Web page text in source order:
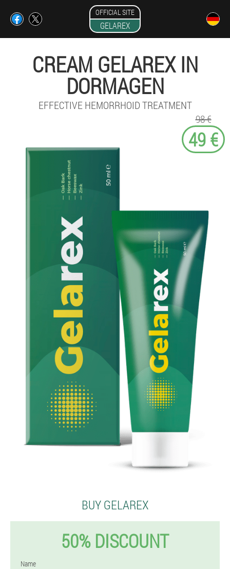
OFFICIAL SITE
GELAREX
CREAM GELAREX IN
DORMAGEN
EFFECTIVE HEMORRHOID TREATMENT
98 €
49 €
BUY GELAREX
50% DISCOUNT
Name